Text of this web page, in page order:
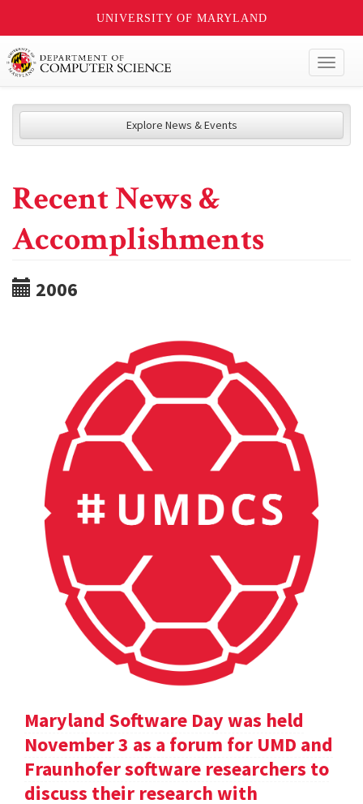
UNIVERSITY OF MARYLAND
Explore News & Events
Recent News &
Accomplishments
2006
Maryland Software Day was held
November 3 as a forum for UMD and
Fraunhofer software researchers to
discuss their research with